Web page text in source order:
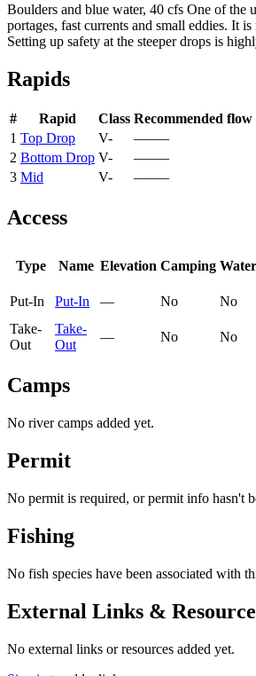
Boulders and blue water, 40 cfs One of the
portages, fast currents and small eddies. It
Setting up safety at the steeper drops is
Rapids
# Rapid Class Recommended flow
1 Top Drop V-
—–—
2 Bottom Drop V-
—–—
3 Mid V- —–—
Access
Type Name Elevation Camping Water
Put-In Put-In — No No
Take-
Out
Take-
Out
— No No
Camps
No river camps added yet.
Permit
No permit is required, or permit info hasn't
Fishing
No fish species have been associated with
External Links &
No external links or resources added yet.